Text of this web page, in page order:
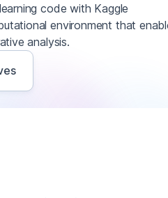
code with Kaggle
environment that
analysis.